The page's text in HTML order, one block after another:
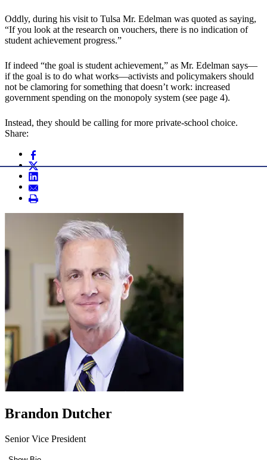
Oddly, during his visit to Tulsa Mr. Edelman was quoted as saying,
“If you look at the research on vouchers, there is no indication of
student achievement progress.”
If indeed “the goal is student achievement,” as Mr. Edelman says—
if the goal is to do what works—activists and policymakers should
not be clamoring for something that doesn’t work: increased
government spending on the monopoly system (see page 4).
Instead, they should be calling for more private-school choice.
Share:
Brandon Dutcher
Senior Vice President